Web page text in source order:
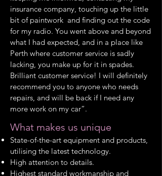
insurance company, touching up the little
bit of paintwork and finding out the code
for my radio. You went above and beyond
what I had expected, and in a place like
Perth where customer service is sadly
lacking, you make up for it in spades.
Brilliant customer service! I will definitely
recommend you to anyone who needs
repairs, and will be back if I need any
more work on my car”.
What makes us unique
State-of-the-art equipment and products,
utilising the latest technology.
High attention to details.
Highest standard workmanship and